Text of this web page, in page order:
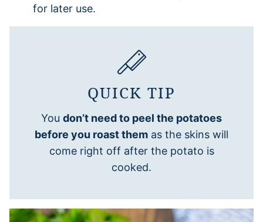
for later use.
QUICK TIP
You don’t need to peel the potatoes
before you roast them as the skins will
come right off after the potato is
cooked.